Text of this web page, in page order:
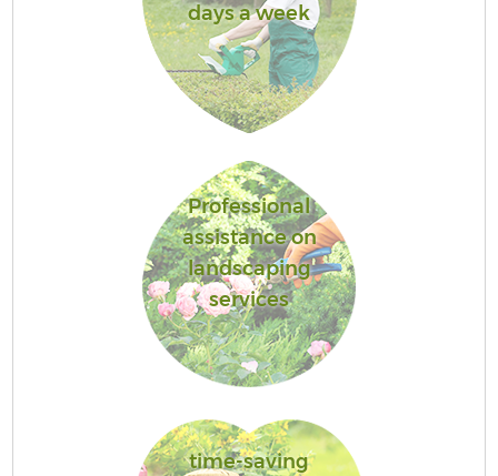
days a week
Professional
assistance on
landscaping
services
time-saving